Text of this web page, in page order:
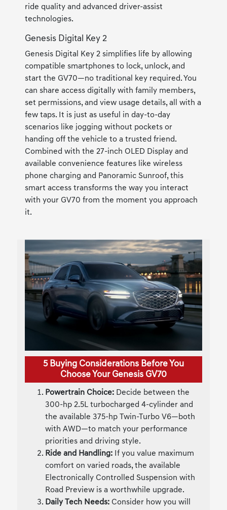
ride quality and advanced driver-assist
technologies.
Genesis Digital Key 2
Genesis Digital Key 2 simplifies life by allowing
compatible smartphones to lock, unlock, and
start the GV70—no traditional key required. You
can share access digitally with family members,
set permissions, and view usage details, all with a
few taps. It is just as useful in day-to-day
scenarios like jogging without pockets or
handing off the vehicle to a trusted friend.
Combined with the 27-inch OLED Display and
available convenience features like wireless
phone charging and Panoramic Sunroof, this
smart access transforms the way you interact
with your GV70 from the moment you approach
it.
5 Buying Considerations Before You
Choose Your Genesis GV70
Powertrain Choice: Decide between the
300-hp 2.5L turbocharged 4-cylinder and
the available 375-hp Twin-Turbo V6—both
with AWD—to match your performance
priorities and driving style.
Ride and Handling: If you value maximum
comfort on varied roads, the available
Electronically Controlled Suspension with
Road Preview is a worthwhile upgrade.
Daily Tech Needs: Consider how you will